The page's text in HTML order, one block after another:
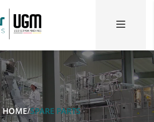
HOME/SPARE PARTS